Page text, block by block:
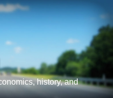
history, and